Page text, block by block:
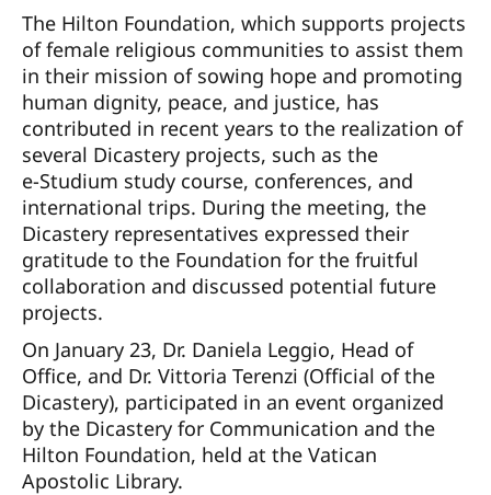
The Hilton Foundation, which supports projects
of female religious communities to assist them
in their mission of sowing hope and promoting
human dignity, peace, and justice, has
contributed in recent years to the realization of
several Dicastery projects, such as the
e-Studium study course, conferences, and
international trips. During the meeting, the
Dicastery representatives expressed their
gratitude to the Foundation for the fruitful
collaboration and discussed potential future
projects.
On January 23, Dr. Daniela Leggio, Head of
Office, and Dr. Vittoria Terenzi (Official of the
Dicastery), participated in an event organized
by the Dicastery for Communication and the
Hilton Foundation, held at the Vatican
Apostolic Library.